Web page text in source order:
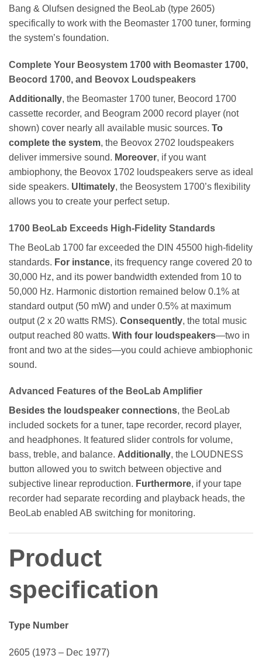
Bang & Olufsen designed the BeoLab (type 2605)
specifically to work with the Beomaster 1700 tuner, forming
the system’s foundation.
Complete Your Beosystem 1700 with Beomaster 1700,
Beocord 1700, and Beovox Loudspeakers
Additionally, the Beomaster 1700 tuner, Beocord 1700
cassette recorder, and Beogram 2000 record player (not
shown) cover nearly all available music sources. To
complete the system, the Beovox 2702 loudspeakers
deliver immersive sound. Moreover, if you want
ambiophony, the Beovox 1702 loudspeakers serve as ideal
side speakers. Ultimately, the Beosystem 1700’s flexibility
allows you to create your perfect setup.
1700 BeoLab Exceeds High-Fidelity Standards
The BeoLab 1700 far exceeded the DIN 45500 high-fidelity
standards. For instance, its frequency range covered 20 to
30,000 Hz, and its power bandwidth extended from 10 to
50,000 Hz. Harmonic distortion remained below 0.1% at
standard output (50 mW) and under 0.5% at maximum
output (2 x 20 watts RMS). Consequently, the total music
output reached 80 watts. With four loudspeakers—two in
front and two at the sides—you could achieve ambiophonic
sound.
Advanced Features of the BeoLab Amplifier
Besides the loudspeaker connections, the BeoLab
included sockets for a tuner, tape recorder, record player,
and headphones. It featured slider controls for volume,
bass, treble, and balance. Additionally, the LOUDNESS
button allowed you to switch between objective and
subjective linear reproduction. Furthermore, if your tape
recorder had separate recording and playback heads, the
BeoLab enabled AB switching for monitoring.
Product
specification
Type Number
2605 (1973 – Dec 1977)